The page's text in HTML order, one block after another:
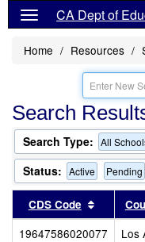
CA Dept of
Home Resources
Search
Search Type: All
Status: Active Pending
CDS Code Sort
19647586020077 Los